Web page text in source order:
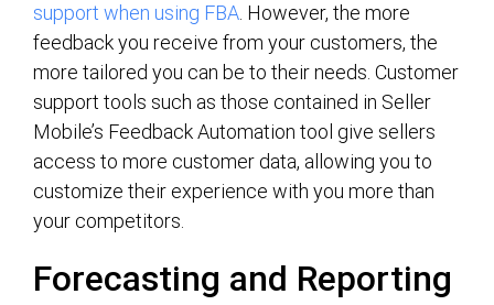
support when using FBA . However, the more
feedback you receive from your customers, the
more tailored you can be to their needs. Customer
support tools such as those contained in Seller
Mobile’s Feedback Automation tool give sellers
access to more customer data, allowing you to
customize their experience with you more than
your competitors.
Forecasting and Reporting